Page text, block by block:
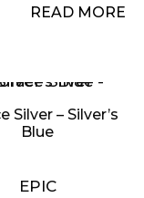
READ MORE
Silver – Silver’s
Blue
EPIC